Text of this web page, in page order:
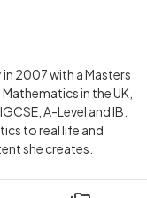
2007 with a Masters
in the UK,
A-Level and IB.
to real life and
she creates.